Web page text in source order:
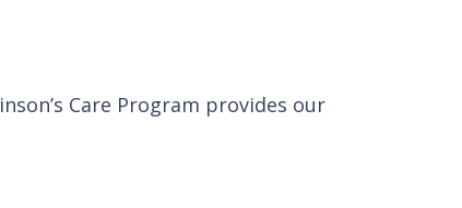
Care Program provides our